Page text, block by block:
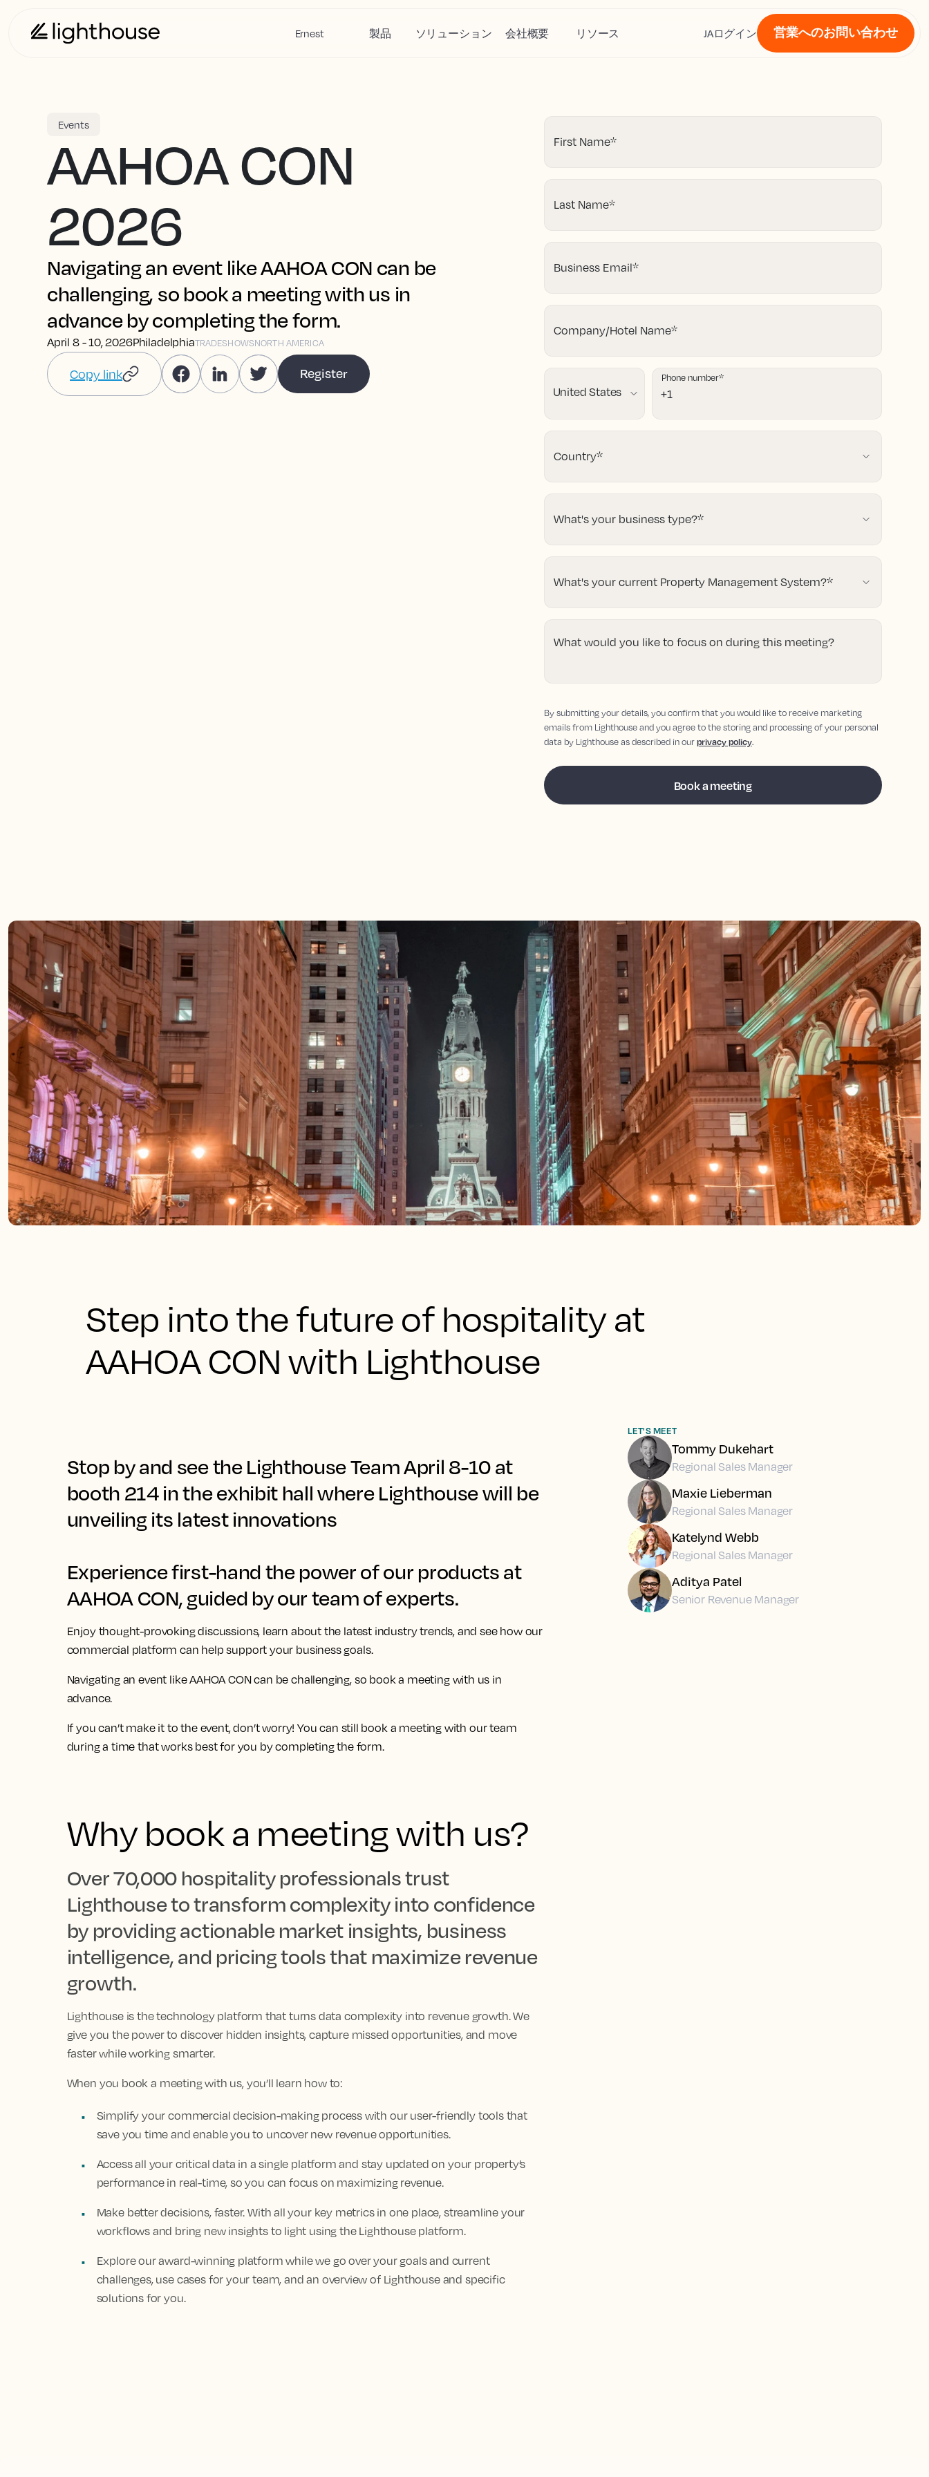
Ernest 製品 ソリューション 会社概要 リソース JAログイン 営業へのお問い合わせ
Events
AAHOA CON
2026
Navigating an event like AAHOA CON can be
challenging, so book a meeting with us in
advance by completing the form.
April 8 - 10, 2026PhiladelphiaTRADESHOWSNORTH AMERICA
Copy link Register
First Name*
Last Name*
Business Email*
Company/Hotel Name*
Phone number*
Country*
What's your business type?*
What's your current Property Management System?*
What would you like to focus on during this meeting?
By submitting your details, you confirm that you would like to receive marketing
emails from Lighthouse and you agree to the storing and processing of your personal
data by Lighthouse as described in ourprivacy policy.
Step into the future of hospitality at
AAHOA CON with Lighthouse
Stop by and see the Lighthouse Team April 8-10 at
booth 214 in the exhibit hall where Lighthouse will be
unveiling its latest innovations
Experience first-hand the power of our products at
AAHOA CON, guided by our team of experts.
Enjoy thought-provoking discussions, learn about the latest industry trends, and see how our
commercial platform can help support your business goals.
Navigating an event likeAAHOA CONcan be challenging, so book a meeting with us in
advance.
If you can’t make it to the event, don’t worry! You can still book a meeting with our team
during a time that works best for you by completing the form.
Why book a meeting with us?
Over 70,000 hospitality professionals trust
Lighthouse to transform complexity into confidence
by providing actionable market insights, business
intelligence, and pricing tools that maximize revenue
growth.
Lighthouse is the technology platform that turns data complexity into revenue growth. We
give you the power to discover hidden insights, capture missed opportunities, and move
faster while working smarter.
When you book a meeting with us, you’ll learn how to:
Simplify your commercial decision-making process with our user-friendly tools that
save you time and enable you to uncover new revenue opportunities.
Access all your critical data in a single platform and stay updated on your property’s
performance in real-time, so you can focus on maximizing revenue.
Make better decisions, faster. With all your key metrics in one place, streamline your
workflows and bring new insights to light using the Lighthouse platform.
Explore our award-winning platform while we go over your goals and current
challenges, use cases for your team, and an overview of Lighthouse and specific
solutions for you.
LET'S MEET
Tommy Dukehart
Regional Sales Manager
Maxie Lieberman
Regional Sales Manager
Katelynd Webb
Regional Sales Manager
Aditya Patel
Senior Revenue Manager